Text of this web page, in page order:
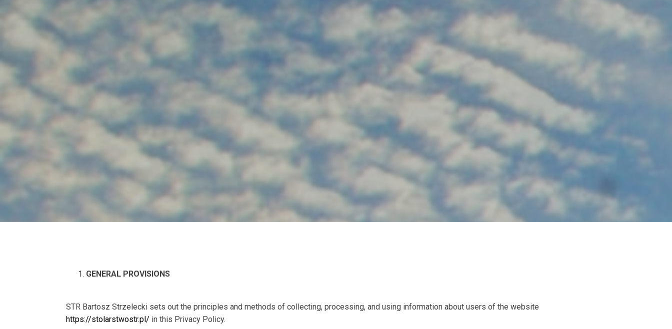
GENERAL PROVISIONS
STR Bartosz Strzelecki sets out the principles and methods of collecting, processing, and using information about users of the website
https://stolarstwostr.pl/ in this Privacy Policy.